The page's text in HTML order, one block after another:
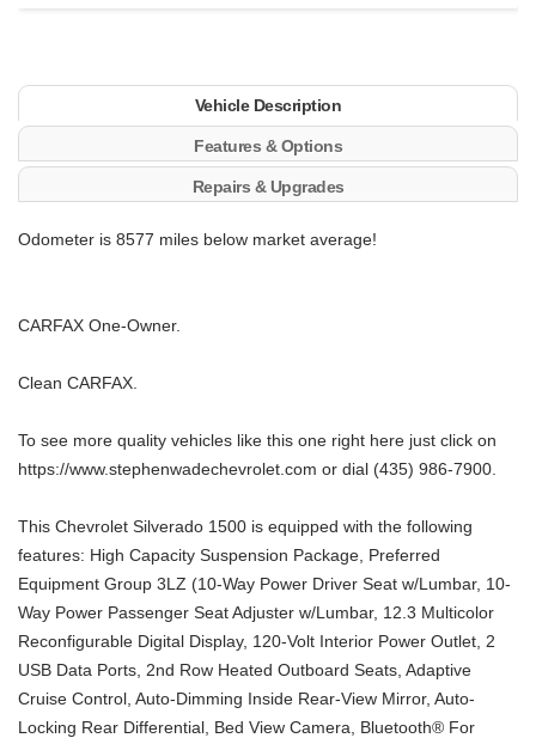
Vehicle Description
Features & Options
Repairs & Upgrades
Odometer is 8577 miles below market average!
CARFAX One-Owner.
Clean CARFAX.
To see more quality vehicles like this one right here just click on
https://www.stephenwadechevrolet.com or dial (435) 986-7900.
This Chevrolet Silverado 1500 is equipped with the following
features: High Capacity Suspension Package, Preferred
Equipment Group 3LZ (10-Way Power Driver Seat w/Lumbar, 10-
Way Power Passenger Seat Adjuster w/Lumbar, 12.3 Multicolor
Reconfigurable Digital Display, 120-Volt Interior Power Outlet, 2
USB Data Ports, 2nd Row Heated Outboard Seats, Adaptive
Cruise Control, Auto-Dimming Inside Rear-View Mirror, Auto-
Locking Rear Differential, Bed View Camera, Bluetooth® For